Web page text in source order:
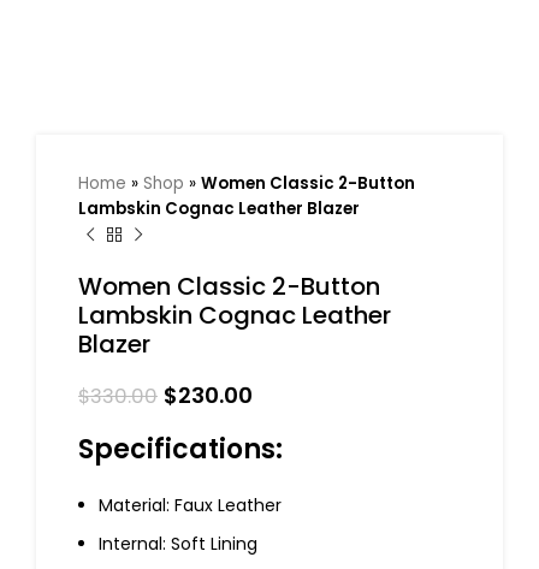
Home » Shop » Women Classic 2-Button
Lambskin Cognac Leather Blazer
Women Classic 2-Button
Lambskin Cognac Leather
Blazer
$330.00 $230.00
Specifications:
Material: Faux Leather
Internal: Soft Lining